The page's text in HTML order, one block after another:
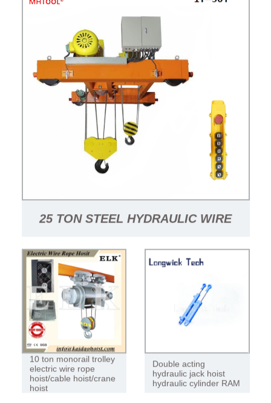
25 TON STEEL HYDRAULIC WIRE
ROPE HOIST SINGLE GIRDER WIRE
ROPE HOIST
10 ton monorail trolley
electric wire rope
hoist/cable hoist/crane
hoist
Double acting
hydraulic jack hoist
hydraulic cylinder RAM